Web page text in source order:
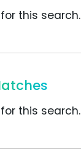
this search.
this search.